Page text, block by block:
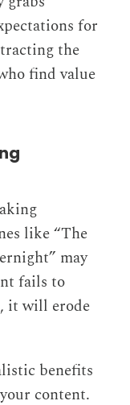
for
the
find value
like “The
may
fails to
it will erode
benefits
content.